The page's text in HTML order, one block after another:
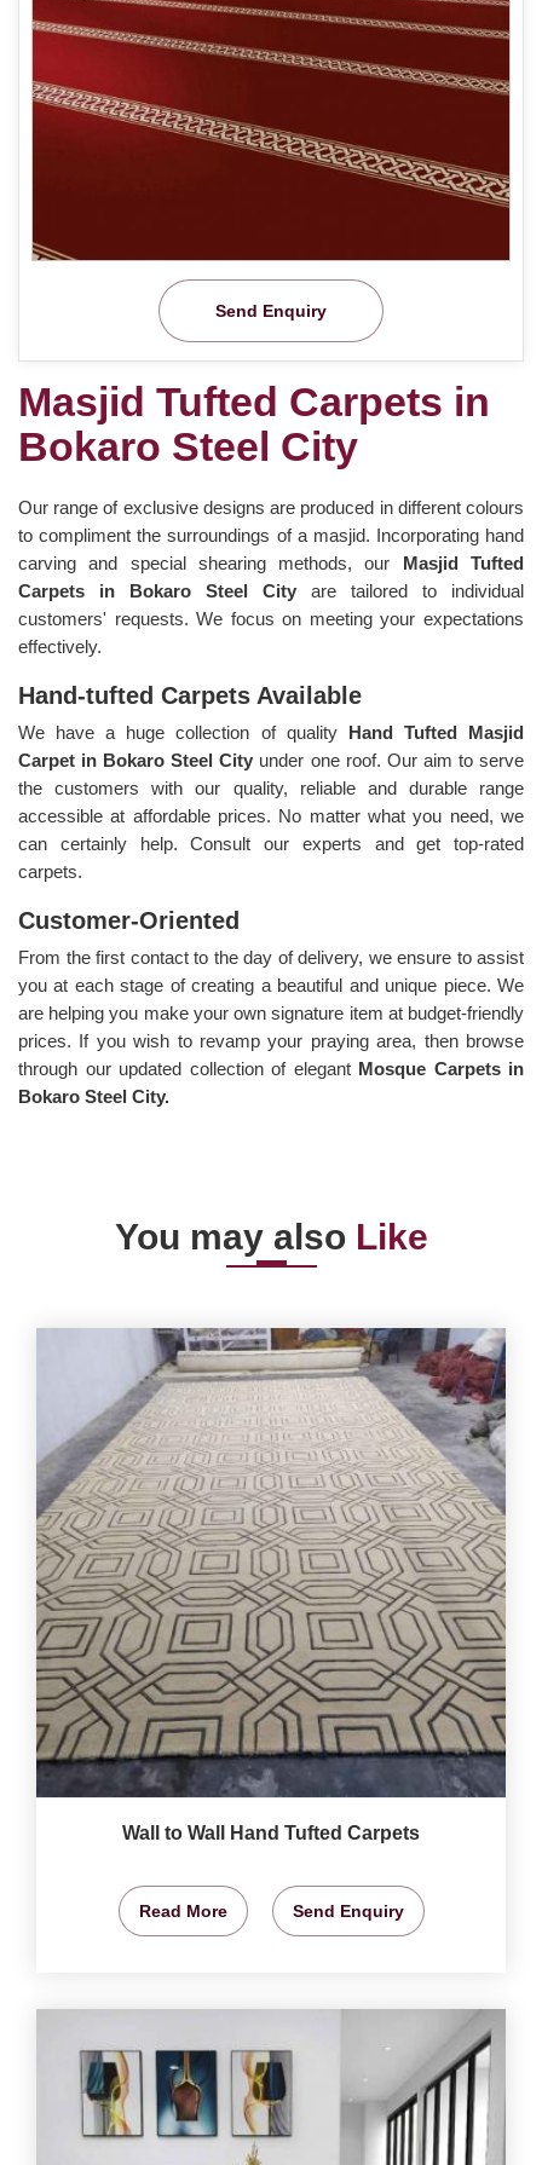
Send Enquiry
Masjid Tufted Carpets in
Bokaro Steel City
Our range of exclusive designs are produced in different colours
to compliment the surroundings of a masjid. Incorporating hand
carving and special shearing methods, our Masjid Tufted
Carpets in Bokaro Steel City are tailored to individual
customers' requests. We focus on meeting your expectations
effectively.
Hand-tufted Carpets Available
We have a huge collection of quality Hand Tufted Masjid
Carpet in Bokaro Steel City under one roof. Our aim to serve
the customers with our quality, reliable and durable range
accessible at affordable prices. No matter what you need, we
can certainly help. Consult our experts and get top-rated
carpets.
Customer-Oriented
From the first contact to the day of delivery, we ensure to assist
you at each stage of creating a beautiful and unique piece. We
are helping you make your own signature item at budget-friendly
prices. If you wish to revamp your praying area, then browse
through our updated collection of elegant Mosque Carpets in
Bokaro Steel City.
You may also Like
Wall to Wall Hand Tufted Carpets
Read More Send Enquiry